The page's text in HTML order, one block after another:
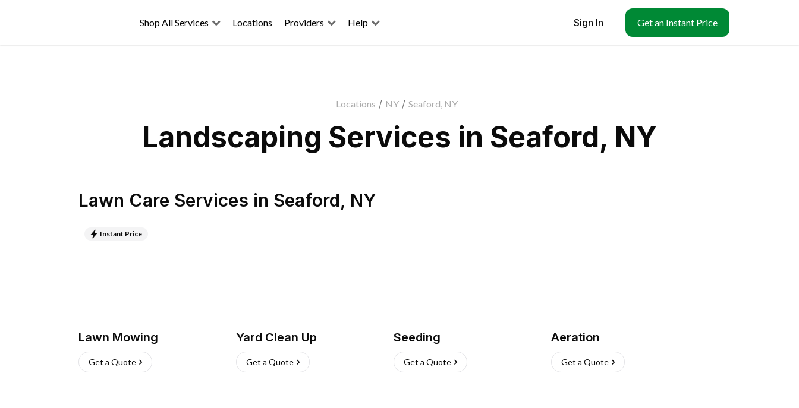
Shop All Services Locations Providers Help Sign In Get an Instant Price
Locations / NY / Seaford, NY
Landscaping Services in Seaford, NY
Lawn Care Services in Seaford, NY
Instant Price
Lawn Mowing
Get a Quote
Yard Clean Up
Get a Quote
Seeding
Get a Quote
Aeration
Get a Quote